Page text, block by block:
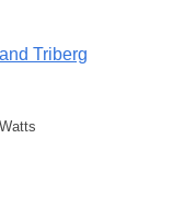
Triberg